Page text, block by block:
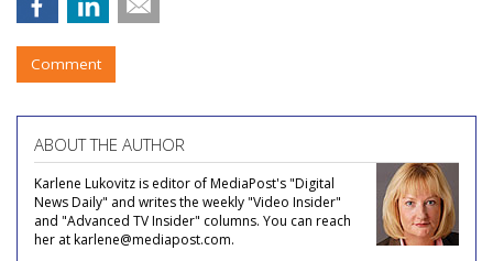
Comment
ABOUT THE AUTHOR
Karlene Lukovitz is editor of MediaPost's "Digital
News Daily" and writes the weekly "Video Insider"
and "Advanced TV Insider" columns. You can reach
her at karlene@mediapost.com.